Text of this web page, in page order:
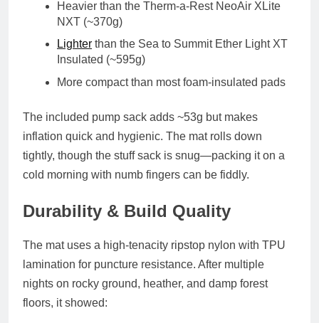
Heavier than the Therm-a-Rest NeoAir XLite
NXT (~370g)
Lighter than the Sea to Summit Ether Light XT
Insulated (~595g)
More compact than most foam-insulated pads
The included pump sack adds ~53g but makes
inflation quick and hygienic. The mat rolls down
tightly, though the stuff sack is snug—packing it on a
cold morning with numb fingers can be fiddly.
Durability & Build Quality
The mat uses a high-tenacity ripstop nylon with TPU
lamination for puncture resistance. After multiple
nights on rocky ground, heather, and damp forest
floors, it showed: